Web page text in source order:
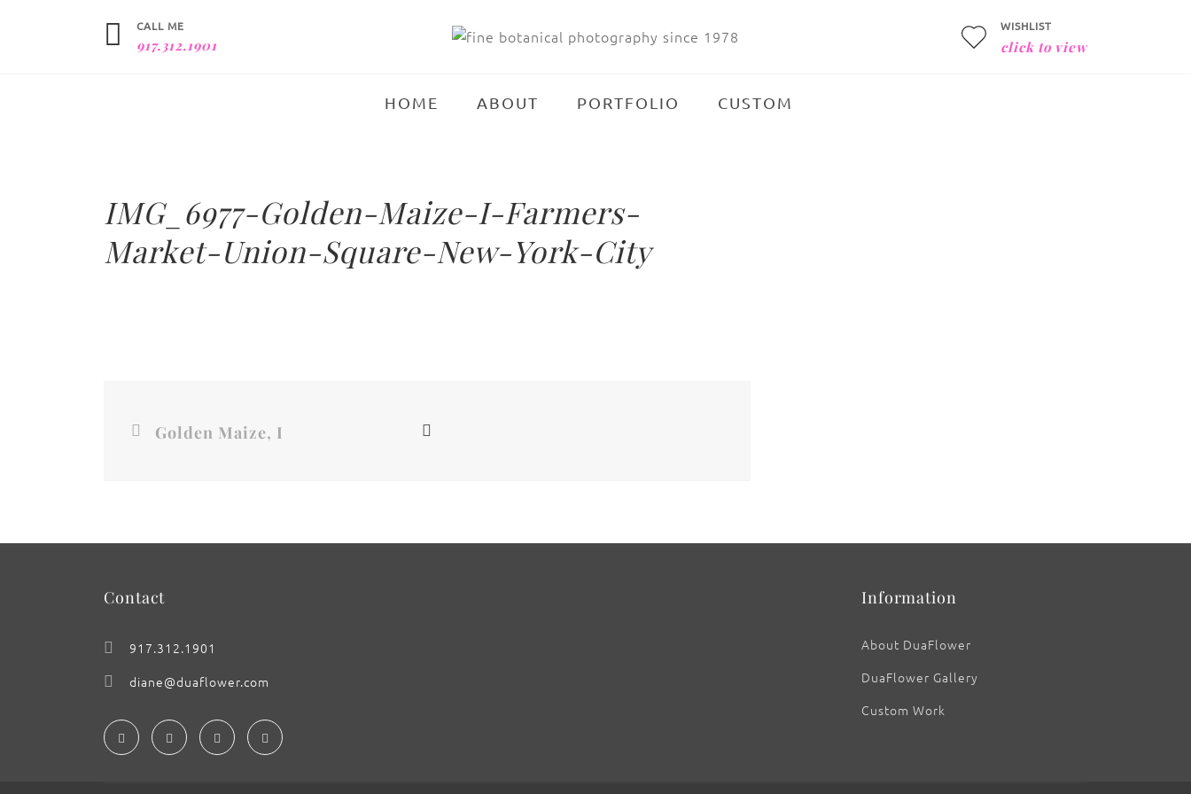
CALL ME
917.312.1901
WISHLIST
click to view
HOME ABOUT PORTFOLIO CUSTOM
IMG_6977-Golden-Maize-I-Farmers-
Market-Union-Square-New-York-City
Golden Maize, I
Contact
917.312.1901
diane@duaflower.com
Information
About DuaFlower
DuaFlower Gallery
Custom Work